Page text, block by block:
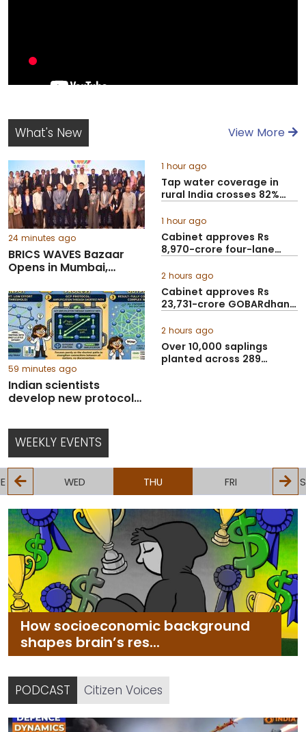
What's New View More
24 minutes ago
BRICS WAVES Bazaar
Opens in Mumbai,
delegates to boost
creative economy
collaboration
59 minutes ago
Indian scientists
develop new protocol
more efficient
1 hour ago
Tap water coverage in
rural India crosses 82%
1 hour ago
Cabinet approves Rs
8,970-crore four-lane
2 hours ago
Cabinet approves Rs
23,731-crore GOBARdhan
2 hours ago
Over 10,000 saplings
planted across 289
WEEKLY EVENTS
WED THU FRI
How socioeconomic background
shapes brain’s res...
PODCAST Citizen Voices